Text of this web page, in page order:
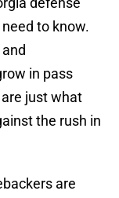
to know.
in pass
just what
the rush in
are